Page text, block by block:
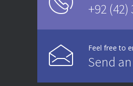
+92 (42)
Feel free to
Send